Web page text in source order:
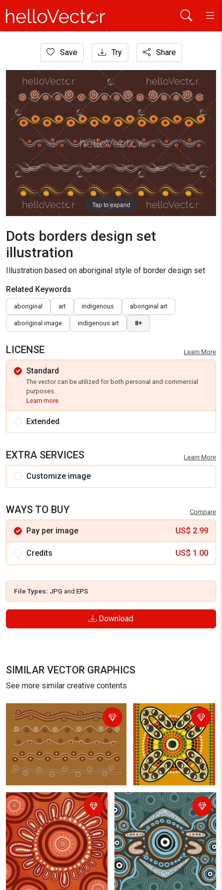
Aboriginal Art
Dots borders design set illustration
Save Try Share
Tap to expand
Dots borders design set
illustration
Illustration based on aboriginal style of border design set
Related Keywords
aboriginal art indigenous aboriginal art
aboriginal image indigenous art 8+
LICENSE Learn More
Standard
The vector can be utilized for both personal and commercial
purposes.
Learn more
Extended
EXTRA SERVICES Learn More
Customize image
WAYS TO BUY Compare
Pay per image US$ 2.99
Credits US$ 1.00
File Types: JPG and EPS
Download
SIMILAR VECTOR GRAPHICS
See more similar creative contents